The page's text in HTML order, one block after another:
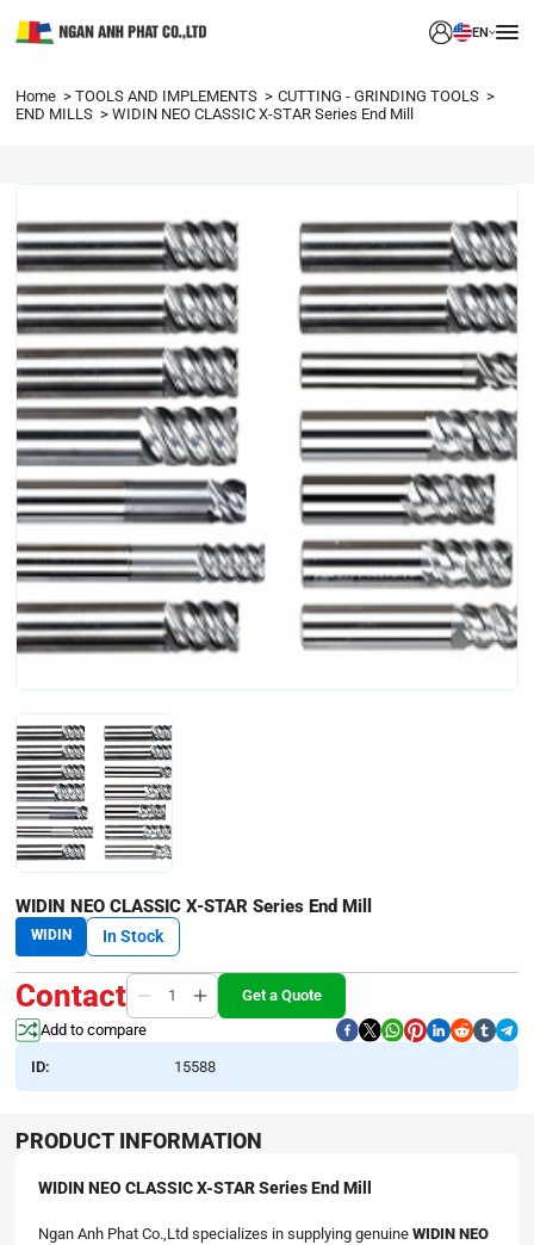
EN
Home TOOLS AND IMPLEMENTS
CUTTING - GRINDING TOOLS
END MILLS
WIDIN NEO CLASSIC X-STAR Series End Mill
WIDIN NEO CLASSIC X-STAR Series End Mill
WIDIN In Stock
Contact
Get a Quote
Add to compare
ID: 15588
PRODUCT INFORMATION
WIDIN NEO CLASSIC X-STAR Series End Mill
Ngan Anh Phat Co.,Ltd specializes in supplying genuine WIDIN NEO